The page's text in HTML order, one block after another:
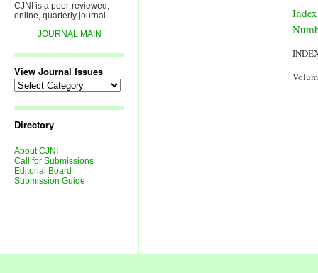
CJNI is a peer-reviewed,
online, quarterly journal.
JOURNAL MAIN
View Journal Issues
View
Journal
Directory
About CJNI
Call for Submissions
Editorial Board
Submission Guide